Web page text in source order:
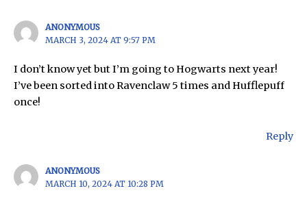
ANONYMOUS
MARCH 3, 2024 AT 9:57 PM
I don’t know yet but I’m going to Hogwarts next year!
I’ve been sorted into Ravenclaw 5 times and Hufflepuff
once!
Reply
ANONYMOUS
MARCH 10, 2024 AT 10:28 PM